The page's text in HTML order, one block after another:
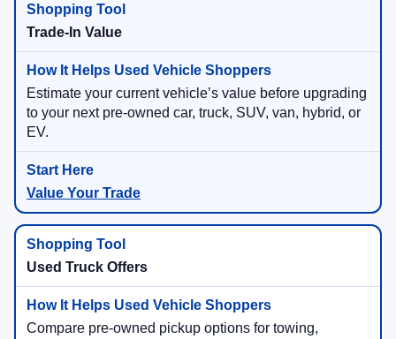
Trade-In Value
Estimate your current vehicle’s value before upgrading
to your next pre-owned car, truck, SUV, van, hybrid, or
EV.
Value Your Trade
Used Truck Offers
Compare pre-owned pickup options for towing,